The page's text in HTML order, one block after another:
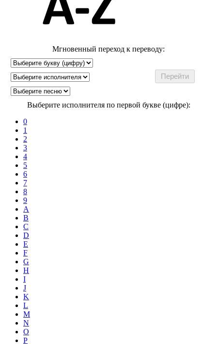
Мгновенный переход к переводу:
Выберите исполнителя по первой букве (цифре):
0
1
2
3
4
5
6
7
8
9
A
B
C
D
E
F
G
H
I
J
K
L
M
N
O
P